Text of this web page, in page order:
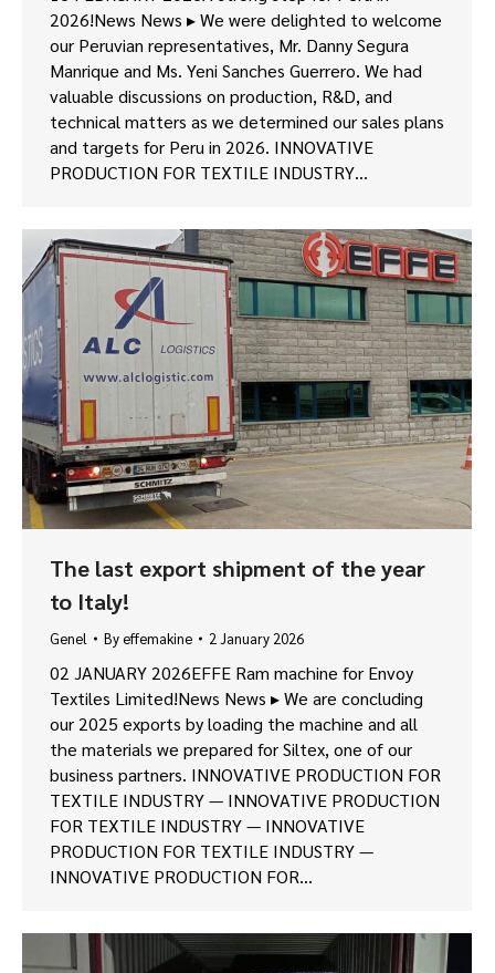
2026!News News ▸ We were delighted to welcome
our Peruvian representatives, Mr. Danny Segura
Manrique and Ms. Yeni Sanches Guerrero. We had
valuable discussions on production, R&D, and
technical matters as we determined our sales plans
and targets for Peru in 2026. INNOVATIVE
PRODUCTION FOR TEXTILE INDUSTRY…
The last export shipment of the year
to Italy!
Genel Byeffemakine 2 January 2026
02 JANUARY 2026EFFE Ram machine for Envoy
Textiles Limited!News News ▸ We are concluding
our 2025 exports by loading the machine and all
the materials we prepared for Siltex, one of our
business partners. INNOVATIVE PRODUCTION FOR
TEXTILE INDUSTRY — INNOVATIVE PRODUCTION
FOR TEXTILE INDUSTRY — INNOVATIVE
PRODUCTION FOR TEXTILE INDUSTRY —
INNOVATIVE PRODUCTION FOR…